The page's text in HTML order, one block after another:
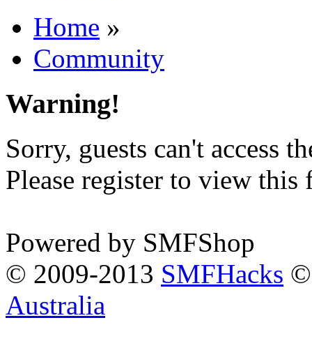
Home »
Community
Warning!
Sorry, guests can't access
Please register to view this
Powered by SMFShop
© 2009-2013 SMFHacks ©
Australia